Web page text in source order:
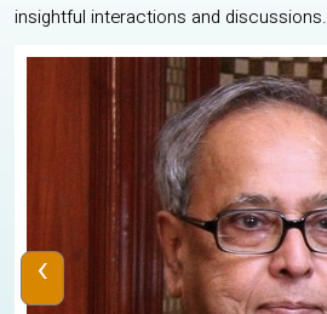
insightful interactions and discussions.
‹